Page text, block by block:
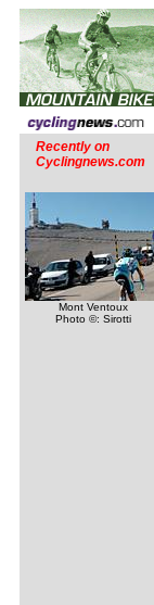
Recently on
Cyclingnews.com
Mont Ventoux
Photo ©: Sirotti